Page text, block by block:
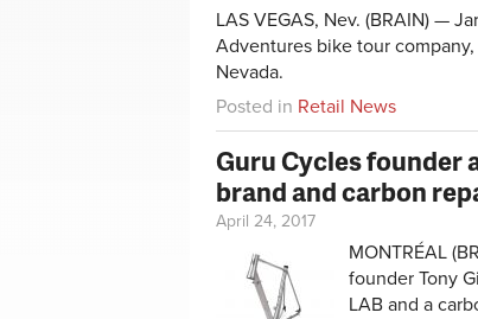
LAS VEGAS, Nev. (BRAIN) —
Adventures bike tour
Nevada.
Posted in Retail News
Guru Cycles founder
brand and carbon
April 24, 2017
MONTRÉAL
founder Tony
LAB and a